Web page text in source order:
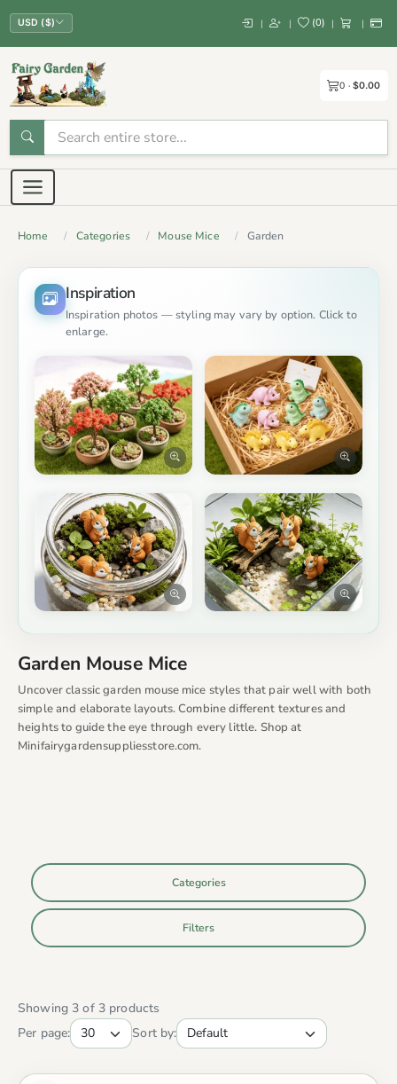
USD ($) | | (0) | |
0 $0.00
Home Categories Mouse Mice Garden
Inspiration
Inspiration photos — styling may vary by option. Click to
enlarge.
Garden Mouse Mice
Uncover classic garden mouse mice styles that pair well with both
simple and elaborate layouts. Combine different textures and
heights to guide the eye through every little. Shop at
Minifairygardensuppliesstore.com.
Categories
Filters
Showing 3 of 3 products
Per page:
Sort by: